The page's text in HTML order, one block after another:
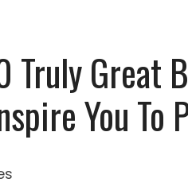
Truly Great
You To